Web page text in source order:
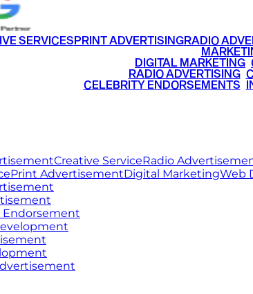
SERVICESPRINT ADVERTISINGRADIO
DIGITAL MARKETING
RADIO ADVERTISING•
CELEBRITY ENDORSEMENTS
Creative ServiceRadio
Print AdvertisementDigital MarketingWeb
Endorsement